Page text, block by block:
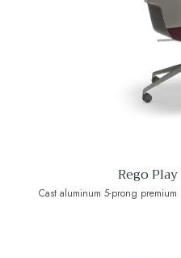
Rego
Cast aluminum 5-prong